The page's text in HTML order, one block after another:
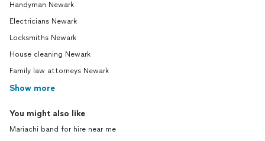
Handyman Newark
Electricians Newark
Locksmiths Newark
House cleaning Newark
Family law attorneys Newark
Show more
You might also like
Mariachi band for hire near me